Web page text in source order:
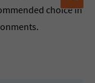
choice in